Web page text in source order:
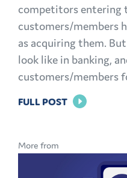
competitors entering
customers/members
as acquiring them.
look like in banking,
customers/members
FULL POSTFOR
IN
BANKING:
More from